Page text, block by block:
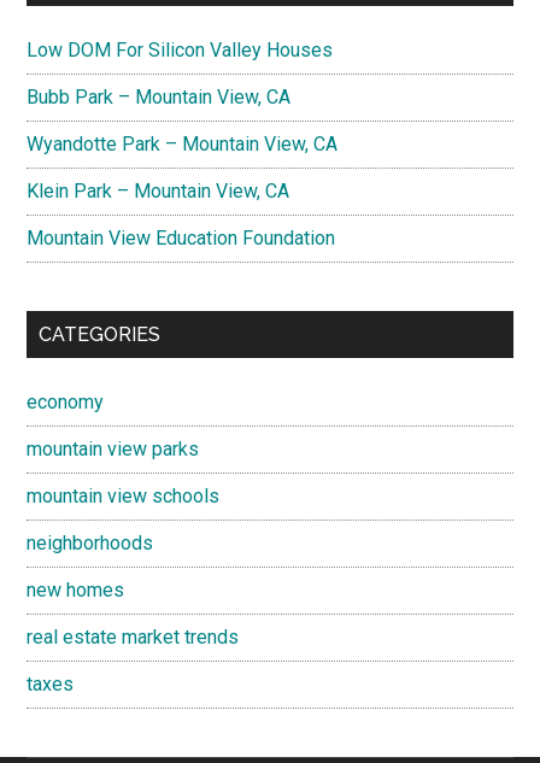
Low DOM For Silicon Valley Houses
Bubb Park – Mountain View, CA
Wyandotte Park – Mountain View, CA
Klein Park – Mountain View, CA
Mountain View Education Foundation
CATEGORIES
economy
mountain view parks
mountain view schools
neighborhoods
new homes
real estate market trends
taxes